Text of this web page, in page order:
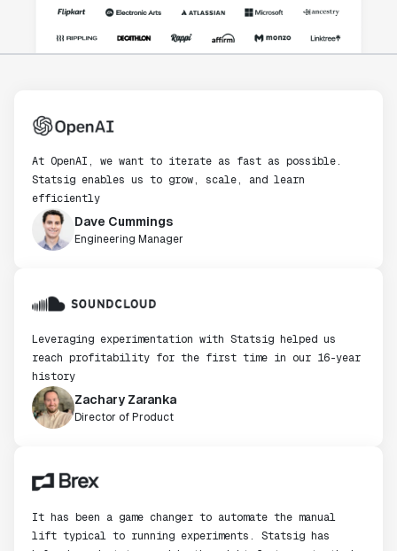
At OpenAI, we want to iterate as fast as possible.
Statsig enables us to grow, scale, and learn
efficiently
Dave Cummings
Engineering Manager
Leveraging experimentation with Statsig helped us
reach profitability for the first time in our 16-year
history
Zachary Zaranka
Director of Product
It has been a game changer to automate the manual
lift typical to running experiments. Statsig has